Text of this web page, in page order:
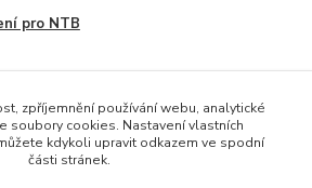
pro NTB
zpříjemnění používání webu, analytické
soubory cookies. Nastavení vlastních
kdykoli upravit odkazem ve spodní
části stránek.